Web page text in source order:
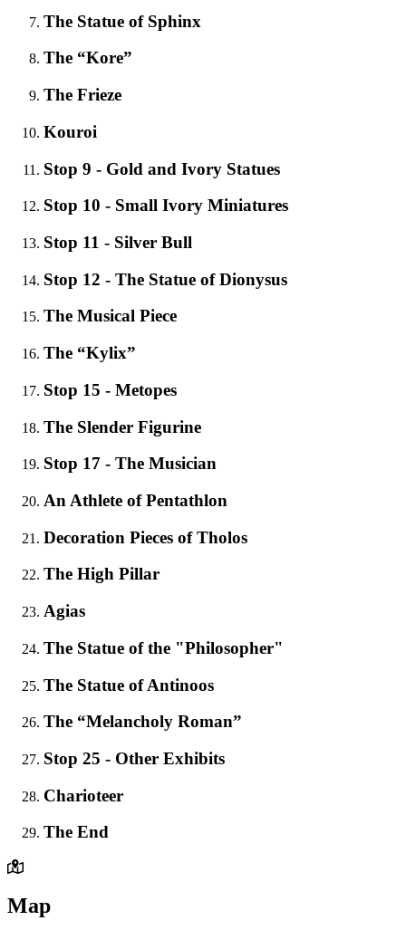
The Statue of Sphinx
The “Kore”
The Frieze
Κouroi
Stop 9 - Gold and Ivory Statues
Stop 10 - Small Ivory Miniatures
Stop 11 - Silver Bull
Stop 12 - The Statue of Dionysus
The Musical Piece
The “Kylix”
Stop 15 - Metopes
The Slender Figurine
Stop 17 - The Musician
An Athlete of Pentathlon
Decoration Pieces of Tholos
The High Pillar
Agias
The Statue of the "Philosopher"
The Statue of Antinoos
The “Melancholy Roman”
Stop 25 - Other Exhibits
Charioteer
The End
Map